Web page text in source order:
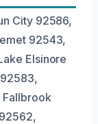
City 92586,
92543,
Elsinore
Fallbrook